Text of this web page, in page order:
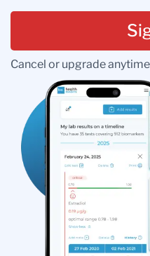
Cancel or upgrade anytime